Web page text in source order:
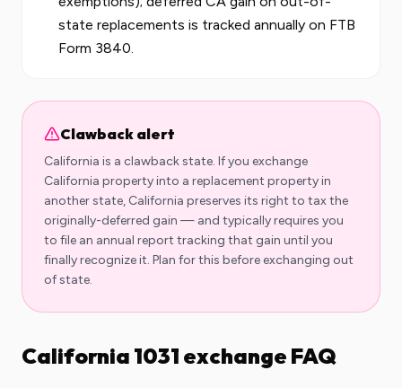
state replacements is tracked annually on FTB
Form 3840.
Clawback alert
California is a clawback state. If you exchange
California property into a replacement property in
another state, California preserves its right to tax the
originally-deferred gain — and typically requires you
to file an annual report tracking that gain until you
finally recognize it. Plan for this before exchanging out
of state.
California 1031 exchange FAQ